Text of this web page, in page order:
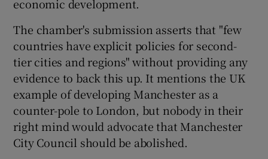
economic development.
The chamber's submission asserts that "few
countries have explicit policies for second-
tier cities and regions" without providing any
evidence to back this up. It mentions the UK
example of developing Manchester as a
counter-pole to London, but nobody in their
right mind would advocate that Manchester
City Council should be abolished.